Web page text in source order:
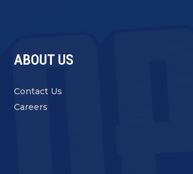
ABOUT US
Contact Us
Careers